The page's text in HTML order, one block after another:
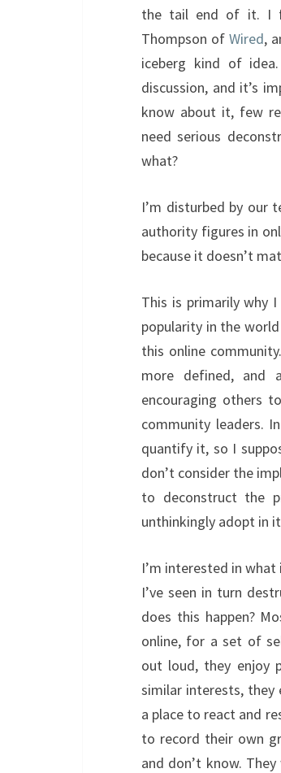
the tail end of it. I
Thompson of Wired,
iceberg kind of
discussion, and it’s
know about it, few
need serious
what?
I’m disturbed by our
authority figures in
because it doesn’t
This is primarily why
popularity in the
this online
more defined, and
encouraging others
community leaders.
quantify it, so I
don’t consider the
to deconstruct the
unthinkingly adopt in
I’m interested in
I’ve seen in turn
does this happen?
online, for a set of
out loud, they enjoy
similar interests, they
a place to react and
to record their own
and don’t know.